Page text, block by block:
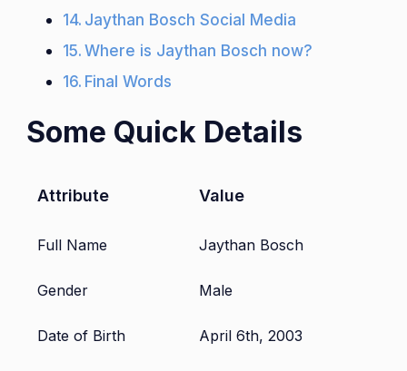
Jaythan Bosch Social Media
Where is Jaythan Bosch now?
Final Words
Some Quick Details
Attribute Value
Full Name Jaythan Bosch
Gender Male
Date of Birth April 6th, 2003